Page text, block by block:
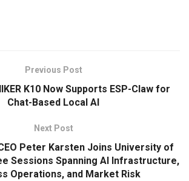
Previous Post
K10 Now Supports ESP-Claw for
Chat-Based Local AI
Next Post
Peter Karsten Joins University of
Sessions Spanning AI Infrastructure,
Operations, and Market Risk